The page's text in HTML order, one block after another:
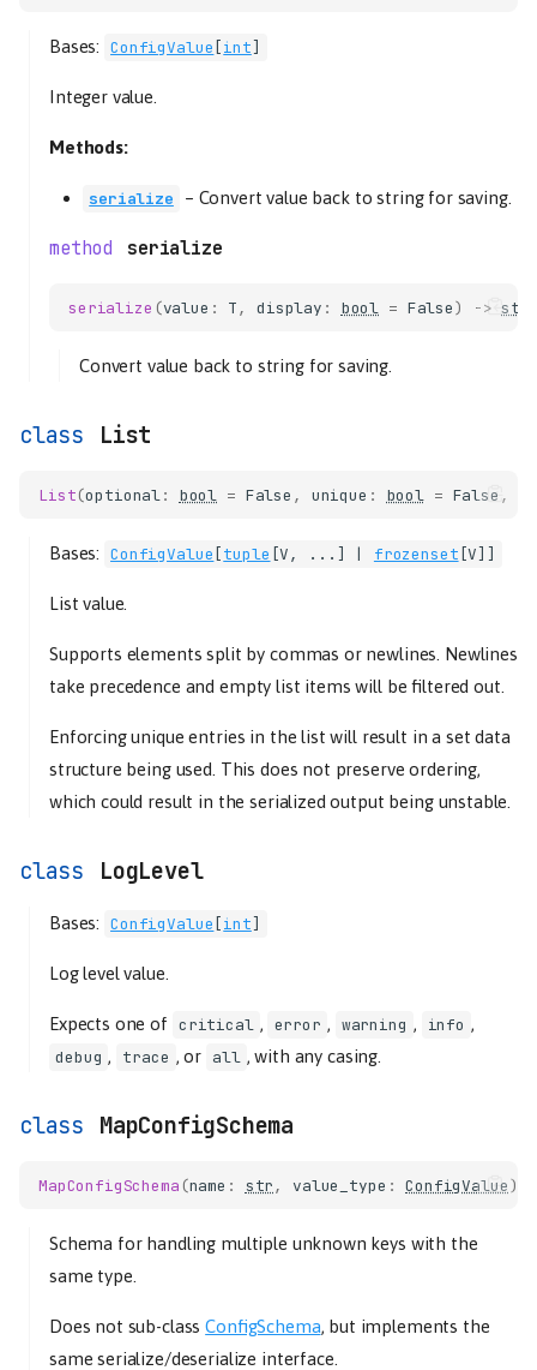
Bases: ConfigValue [int]
Integer value.
Methods:
serialize – Convert value back to string for saving.
serialize
serialize (value : T, display : bool = False) -> str
Convert value back to string for saving.
List
List(optional: bool = False , unique : bool = False ,
Bases: ConfigValue [tuple [V, ...] | frozenset [V]]
List value.
Supports elements split by commas or newlines. Newlines
take precedence and empty list items will be filtered out.
Enforcing unique entries in the list will result in a set data
structure being used. This does not preserve ordering,
which could result in the serialized output being unstable.
LogLevel
Bases: ConfigValue [int]
Log level value.
Expects one of critical , error , warning , info ,
debug , trace , or all , with any casing.
MapConfigSchema
MapConfigSchema (name : str, value_type : ConfigValue)
Schema for handling multiple unknown keys with the
same type.
Does not sub-classConfigSchema, but implements the
same serialize/deserialize interface.